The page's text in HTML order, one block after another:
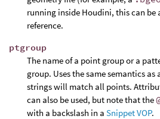
running inside Houdini, this can be
reference.
ptgroup
The name of a point group or a
group. Uses the same semantics as
strings will match all points.
can also be used, but note that the
with a backslash in a Snippet VOP.